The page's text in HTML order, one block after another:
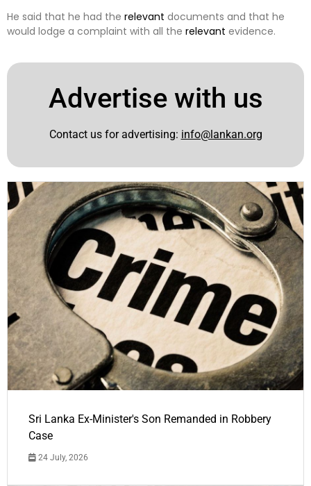
He said that he had the relevant documents and that he
would lodge a complaint with all the relevant evidence.
Advertise with us
Contact us for advertising: info@lankan.org
Sri Lanka Ex-Minister's Son Remanded in Robbery
Case
24 July, 2026